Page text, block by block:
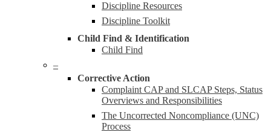
Discipline Resources
Discipline Toolkit
Child Find & Identification
Child Find
–
Corrective Action
Complaint CAP and SLCAP Steps, Status
Overviews and Responsibilities
The Uncorrected Noncompliance (UNC)
Process